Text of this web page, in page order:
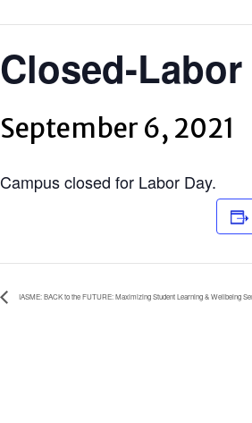
Closed-Labor
September 6, 2021
Campus closed for Labor Day.
IASME: BACK to the FUTURE: Maximizing Student Learning & Wellbeing